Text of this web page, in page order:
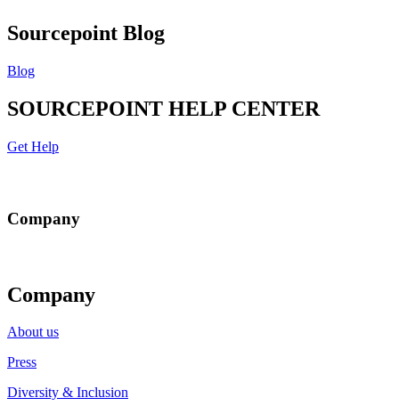
Sourcepoint Blog
Blog
SOURCEPOINT HELP CENTER
Get Help
Company
Company
About us
Press
Diversity & Inclusion